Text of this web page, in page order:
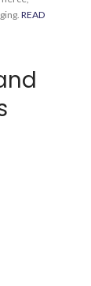
READ